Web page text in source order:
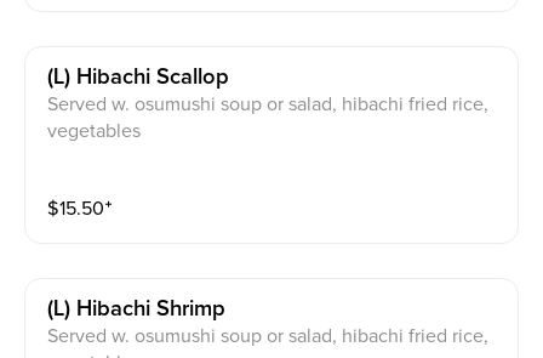
(l) Hibachi Scallop
Served w. osumushi soup or salad, hibachi fried rice,
vegetables
$15.50⁺
(l) Hibachi Shrimp
Served w. osumushi soup or salad, hibachi fried rice,